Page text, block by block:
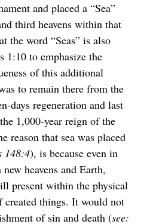
and placed a “Sea”
third heavens within that
the word “Seas” is also
1:10 to emphasize the
of this additional
to remain there from the
days regeneration and last
1,000-year reign of the
reason that sea was placed
148:4), is because even in
heavens and Earth,
present within the physical
created things. It would not
of sin and death (see: